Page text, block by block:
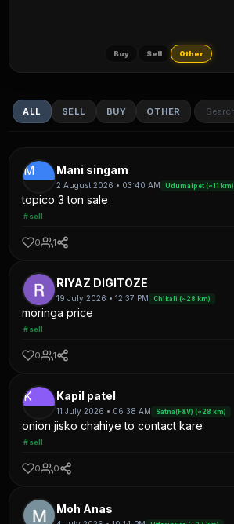
Buy Sell Other
ALL SELL BUY OTHER
M Mani singam
2 August 2026 • 03:40 AM Udumalpet (~11 km)
topico 3 ton sale
#sell
0 1
RIYAZ DIGITOZE
19 July 2026 • 12:37 PM Chikali (~28 km)
moringa price
#sell
0 1
K Kapil patel
11 July 2026 • 06:38 AM Satna(F&V) (~28 km)
onion jisko chahiye to contact kare
#sell
0 0
Moh Anas